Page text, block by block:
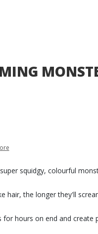
squidgy, colourful
hair, the longer they'll
hours on end and create